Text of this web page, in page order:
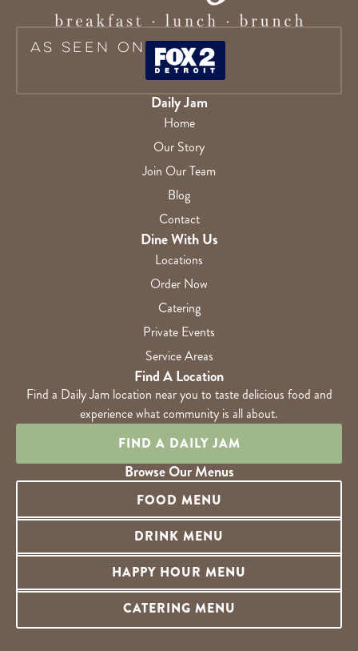
As Seen On
Daily Jam
Home
Our Story
Join Our Team
Blog
Contact
Dine With Us
Locations
Order Now
Catering
Private Events
Service Areas
Find A Location
Find a Daily Jam location near you to taste delicious food and
experience what community is all about.
FIND A DAILY JAM
Browse Our Menus
FOOD MENU
DRINK MENU
HAPPY HOUR MENU
CATERING MENU